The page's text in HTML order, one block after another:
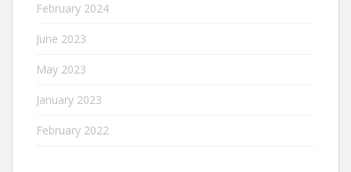
February 2024
June 2023
May 2023
January 2023
February 2022